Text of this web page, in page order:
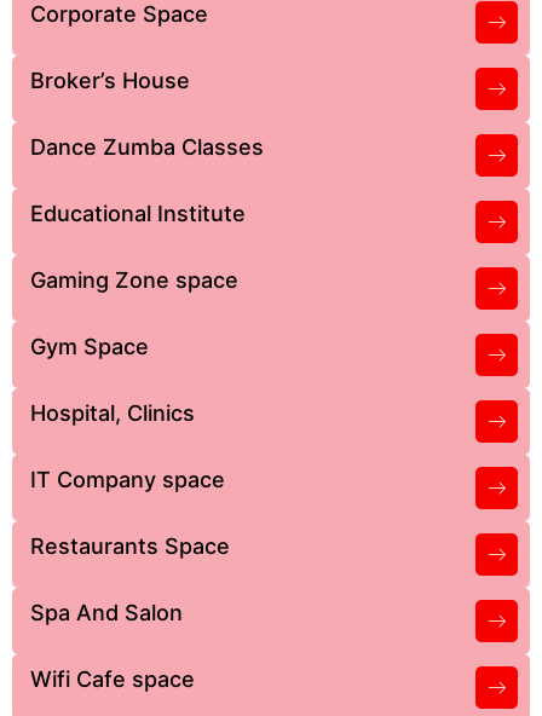
Corporate Space
Broker’s House
Dance Zumba Classes
Educational Institute
Gaming Zone space
Gym Space
Hospital, Clinics
IT Company space
Restaurants Space
Spa And Salon
Wifi Cafe space